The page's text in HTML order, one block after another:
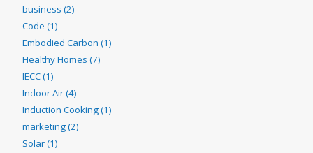
business (2)
Code (1)
Embodied Carbon (1)
Healthy Homes (7)
IECC (1)
Indoor Air (4)
Induction Cooking (1)
marketing (2)
Solar (1)